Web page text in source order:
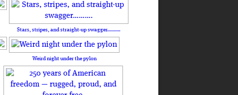
Stars, stripes, and straight-up swagger……….
Weird night under the pylon